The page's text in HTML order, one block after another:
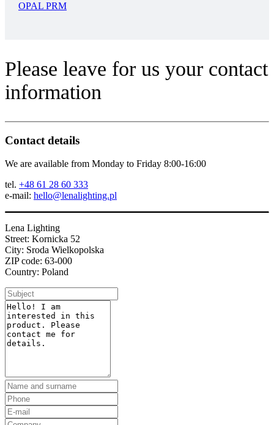
OPAL PRM
Please leave for us your contact
information
Contact details
We are available from Monday to Friday 8:00-16:00
tel. +48 61 28 60 333
e-mail: hello@lenalighting.pl
Lena Lighting
Street: Kornicka 52
City: Sroda Wielkopolska
ZIP code: 63-000
Country: Poland